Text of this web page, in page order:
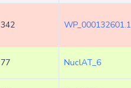
342 WP_000132601.1
77 NuclAT_6